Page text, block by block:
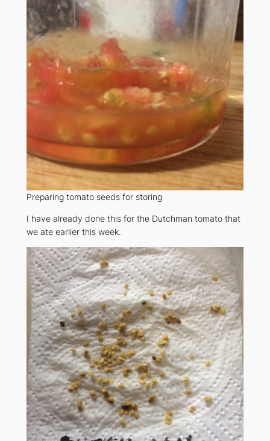
Preparing tomato seeds for storing
I have already done this for the Dutchman tomato that
we ate earlier this week.